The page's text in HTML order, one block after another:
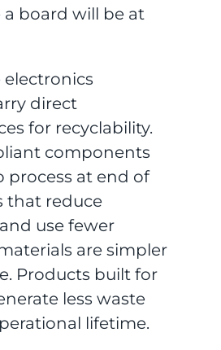
a board will be at
electronics
direct
for recyclability.
components
process at end of
that reduce
use fewer
are simpler
Products built for
less waste
lifetime.